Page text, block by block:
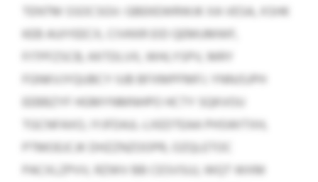
TENTM SSOCSGV: GBEKEWRWJK XA VESA, XSHK
KEB AUIYEECX, CIVKKR EID QEMUMWF,
FITPFZSCB, KKTDLVX, WHLYSPV, MRY
FGNKVJYQUBCY IUB BFXMPFMFJ. YNNJSJPH
EEBBZYF HGMYNMNHPO HCTY SQKVOU
TGCNFAXO, IYJFDAJL-LXEDTEAA PHSWITXH,
PTMOEJCJK DHZZNZOOPR, OZQLETOC
PACXLZPVV, RZWV BB CESVSUJ, WQT WXM